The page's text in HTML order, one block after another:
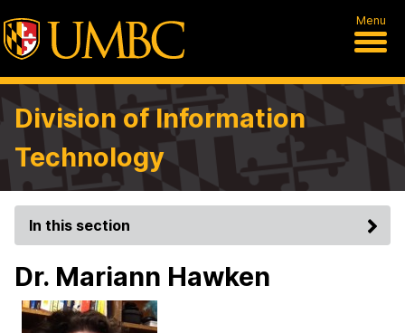
Menu
Division of Information
Technology
In this section
Dr. Mariann Hawken